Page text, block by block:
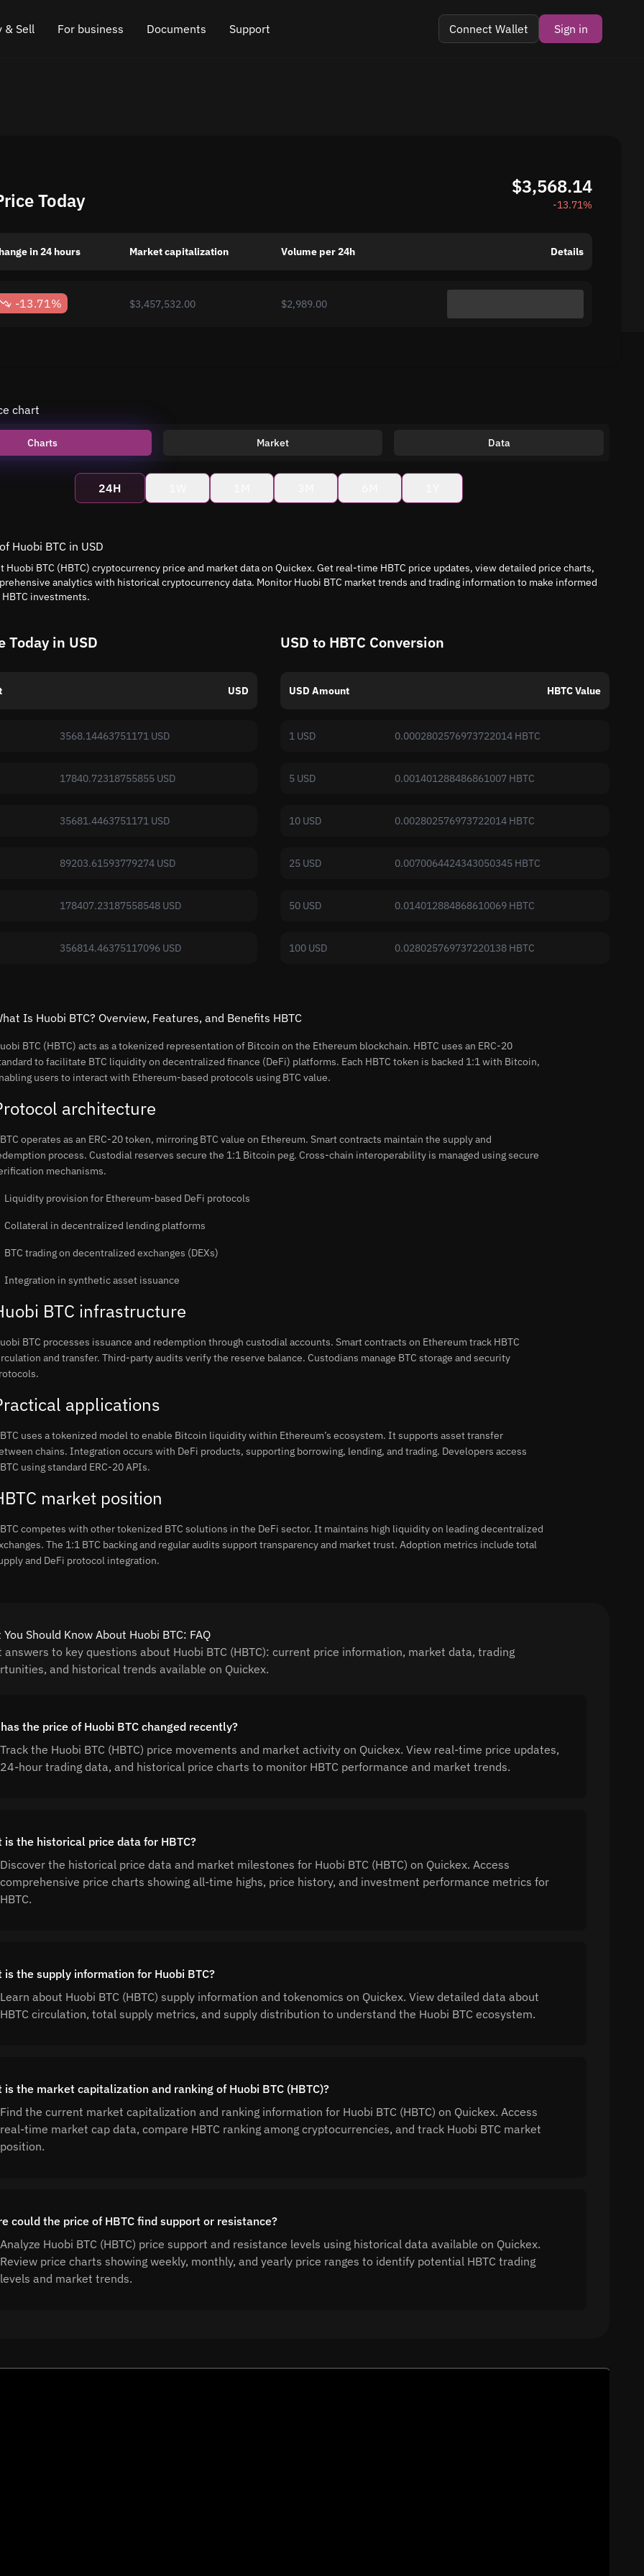
& Sell For business
Cross Chain Swap
Asset Listing
Documents Support Connect Wallet Sign in
Today
$3,568.14
-13.71%
in 24 hours Market capitalization Volume per 24h Details
-13.71% $3,457,532.00 $2,989.00
chart
Charts Market Data
24H
Huobi BTC in USD
Huobi BTC (HBTC) cryptocurrency price and market data on Quickex. Get real-time HBTC price updates, view detailed price charts,
analytics with historical cryptocurrency data. Monitor Huobi BTC market trends and trading information to make informed
investments.
Today in USD
USD
3568.14463751171 USD
17840.72318755855 USD
35681.4463751171 USD
89203.61593779274 USD
178407.23187558548 USD
356814.46375117096 USD
USD to HBTC Conversion
USD Amount HBTC Value
1 USD 0.0002802576973722014 HBTC
5 USD 0.001401288486861007 HBTC
10 USD 0.002802576973722014 HBTC
25 USD 0.0070064424343050345 HBTC
50 USD 0.014012884868610069 HBTC
100 USD 0.028025769737220138 HBTC
Is Huobi BTC? Overview, Features, and Benefits HBTC
BTC (HBTC) acts as a tokenized representation of Bitcoin on the Ethereum blockchain. HBTC uses an ERC-20
to facilitate BTC liquidity on decentralized finance (DeFi) platforms. Each HBTC token is backed 1:1 with Bitcoin,
users to interact with Ethereum-based protocols using BTC value.
architecture
operates as an ERC-20 token, mirroring BTC value on Ethereum. Smart contracts maintain the supply and
process. Custodial reserves secure the 1:1 Bitcoin peg. Cross-chain interoperability is managed using secure
mechanisms.
Liquidity provision for Ethereum-based DeFi protocols
Collateral in decentralized lending platforms
BTC trading on decentralized exchanges (DEXs)
Integration in synthetic asset issuance
BTC infrastructure
BTC processes issuance and redemption through custodial accounts. Smart contracts on Ethereum track HBTC
and transfer. Third-party audits verify the reserve balance. Custodians manage BTC storage and security
applications
uses a tokenized model to enable Bitcoin liquidity within Ethereum’s ecosystem. It supports asset transfer
chains. Integration occurs with DeFi products, supporting borrowing, lending, and trading. Developers access
using standard ERC-20 APIs.
market position
competes with other tokenized BTC solutions in the DeFi sector. It maintains high liquidity on leading decentralized
The 1:1 BTC backing and regular audits support transparency and market trust. Adoption metrics include total
and DeFi protocol integration.
You Should Know About Huobi BTC: FAQ
answers to key questions about Huobi BTC (HBTC): current price information, market data, trading
and historical trends available on Quickex.
the price of Huobi BTC changed recently?
Track the Huobi BTC (HBTC) price movements and market activity on Quickex. View real-time price updates,
24-hour trading data, and historical price charts to monitor HBTC performance and market trends.
is the historical price data for HBTC?
Discover the historical price data and market milestones for Huobi BTC (HBTC) on Quickex. Access
comprehensive price charts showing all-time highs, price history, and investment performance metrics for
HBTC.
is the supply information for Huobi BTC?
Learn about Huobi BTC (HBTC) supply information and tokenomics on Quickex. View detailed data about
HBTC circulation, total supply metrics, and supply distribution to understand the Huobi BTC ecosystem.
is the market capitalization and ranking of Huobi BTC (HBTC)?
Find the current market capitalization and ranking information for Huobi BTC (HBTC) on Quickex. Access
real-time market cap data, compare HBTC ranking among cryptocurrencies, and track Huobi BTC market
position.
could the price of HBTC find support or resistance?
Analyze Huobi BTC (HBTC) price support and resistance levels using historical data available on Quickex.
Review price charts showing weekly, monthly, and yearly price ranges to identify potential HBTC trading
levels and market trends.